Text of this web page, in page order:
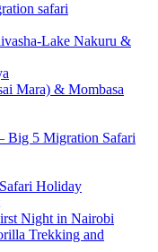
safari
Lake Nakuru &
Mara) & Mombasa
Big 5 Migration Safari
Holiday
Night in Nairobi
Trekking and